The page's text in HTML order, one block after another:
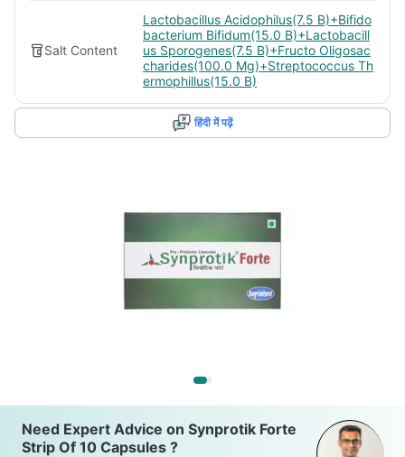
Salt Content
Lactobacillus Acidophilus(7.5 B)+Bifido
bacterium Bifidum(15.0 B)+Lactobacill
us Sporogenes(7.5 B)+Fructo Oligosac
charides(100.0 Mg)+Streptococcus Th
ermophillus(15.0 B)
हिंदी में पढ़ें
Need Expert Advice on Synprotik Forte
Strip Of 10 Capsules ?